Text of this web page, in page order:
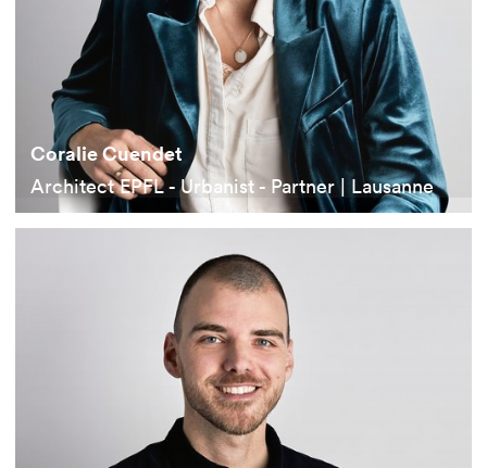
Coralie Cuendet
Architect EPFL - Urbanist - Partner | Lausanne